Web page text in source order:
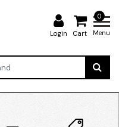
Login
0
Cart Menu